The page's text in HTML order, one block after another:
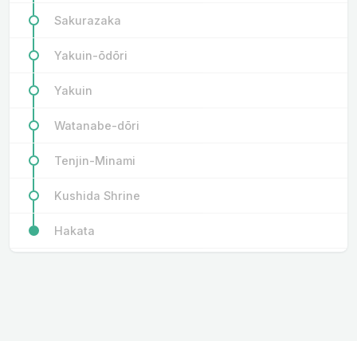
Sakurazaka
Yakuin-ōdōri
Yakuin
Watanabe-dōri
Tenjin-Minami
Kushida Shrine
Hakata